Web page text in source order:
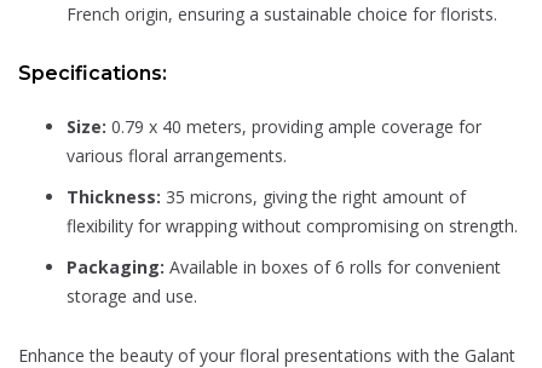
French origin, ensuring a sustainable choice for florists.
Specifications:
Size: 0.79 x 40 meters, providing ample coverage for
various floral arrangements.
Thickness: 35 microns, giving the right amount of
flexibility for wrapping without compromising on strength.
Packaging: Available in boxes of 6 rolls for convenient
storage and use.
Enhance the beauty of your floral presentations with the Galant